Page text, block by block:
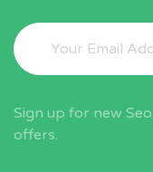
Sign up for new
offers.